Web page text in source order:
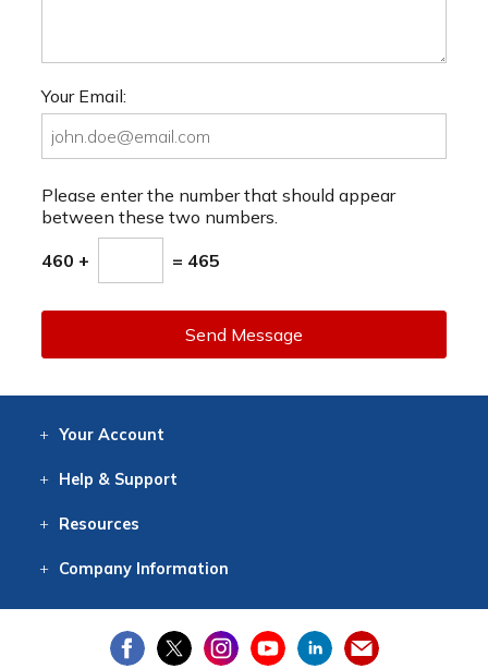
Your Email:
Please enter the number that should appear
between these two numbers.
460 + = 465
Send Message
Your Account
Help & Support
Resources
CompanyInformation